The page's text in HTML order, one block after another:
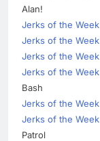
Alan!
Jerks of the Week
Jerks of the Week
Jerks of the Week
Jerks of the Week
Bash
Jerks of the Week
Jerks of the Week
Patrol